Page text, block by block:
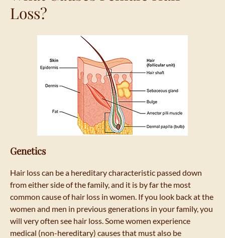
Loss?
Genetics
Hair loss can be a hereditary characteristic passed down
from either side of the family, and it is by far the most
common cause of hair loss in women. If you look back at the
women and men in previous generations in your family, you
will very often see hair loss. Some women experience
medical (non-hereditary) causes that must also be